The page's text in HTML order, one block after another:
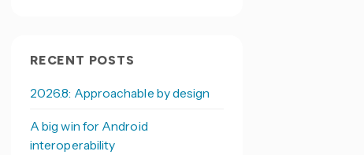
RECENT POSTS
2026.8: Approachable by design
A big win for Android
interoperability